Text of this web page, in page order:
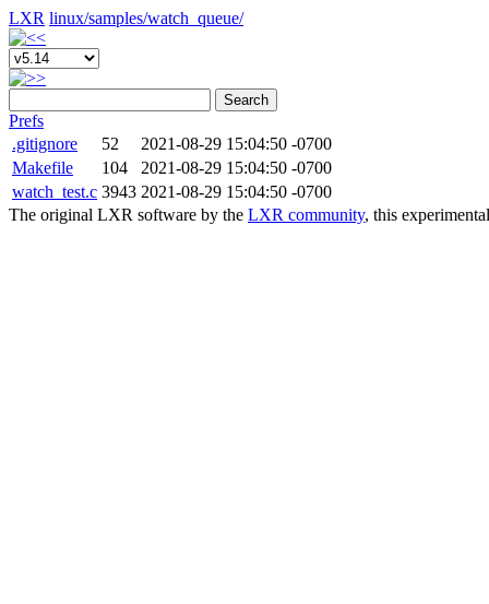
LXR linux/samples/watch_queue/
Search
Prefs
.gitignore
52
2021-08-29 15:04:50 -0700
Makefile
104
2021-08-29 15:04:50 -0700
watch_test.c 3943 2021-08-29 15:04:50 -0700
The original LXR software by the LXR community, this